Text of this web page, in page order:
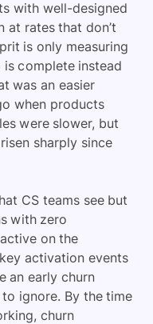
with well-designed
at rates that don’t
is only measuring
complete instead
was an easier
when products
were slower, but
sharply since
CS teams see but
with zero
on the
activation events
an early churn
ignore. By the time
churn